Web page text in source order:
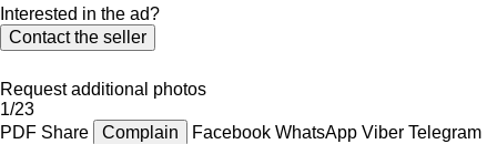
Interested in the ad?
Contact the seller
Request additional photos
1/23
PDF Share Complain Facebook WhatsApp Viber Telegram